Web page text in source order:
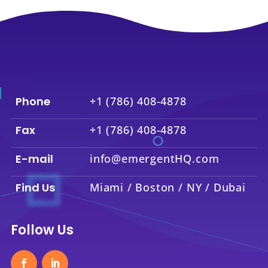
Phone +1 (786) 408-4878
Fax +1 (786) 408-4878
E-mail info@emergentHQ.com
Find Us Miami / Boston / NY / Dubai
Follow Us